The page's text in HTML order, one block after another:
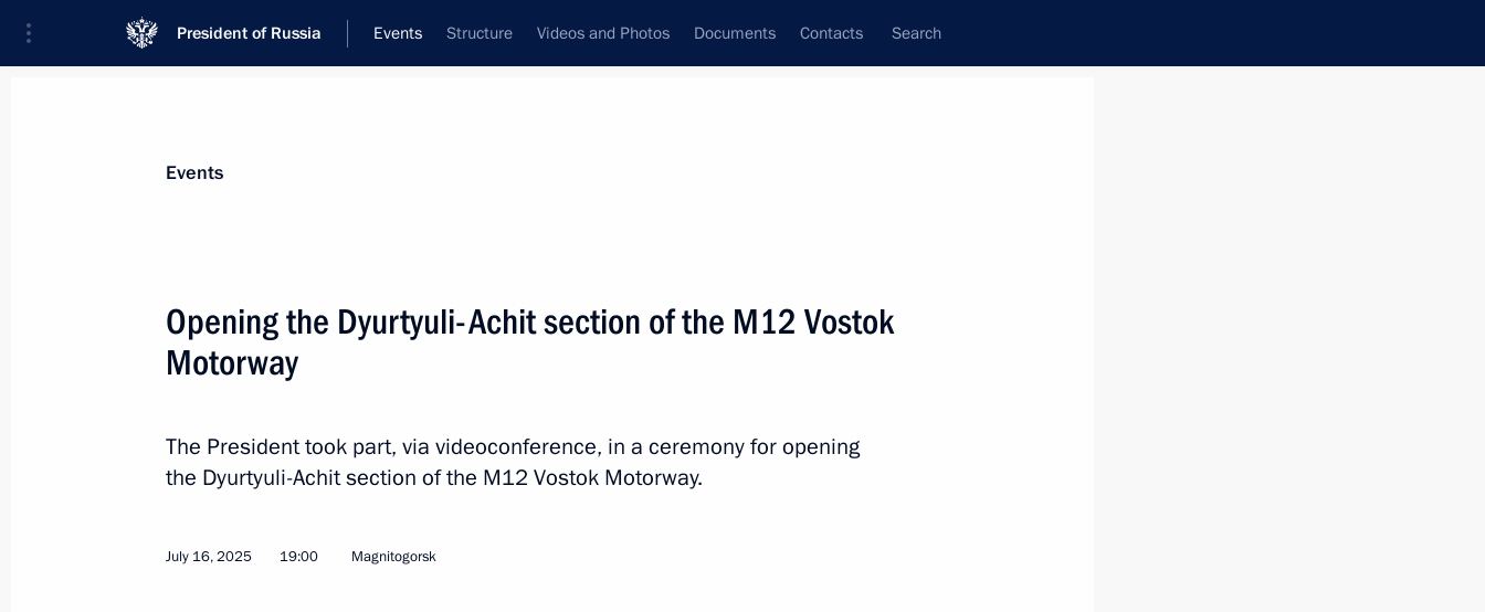
President of Russia Events Structure Videos and Photos Documents Contacts Search
News
July 22, 2025, Tuesday
July 22, 2025, 17:15
Meeting with Minister of Justice Konstantin Chuychenko
Events
Opening the Dyurtyuli-Achit section of the M12 Vostok
Motorway
The President took part, via videoconference, in a ceremony for opening
the Dyurtyuli-Achit section of the M12 Vostok Motorway.
July 16, 2025 19:00 Magnitogorsk